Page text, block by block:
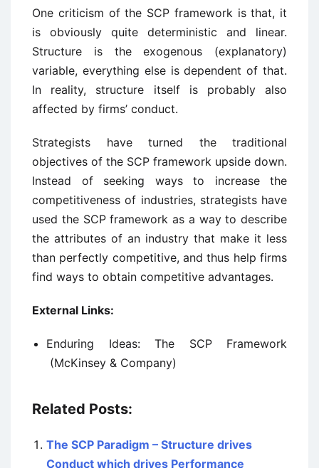
One criticism of the SCP framework is that, it
is obviously quite deterministic and linear.
Structure is the exogenous (explanatory)
variable, everything else is dependent of that.
In reality, structure itself is probably also
affected by firms’ conduct.
Strategists have turned the traditional
objectives of the SCP framework upside down.
Instead of seeking ways to increase the
competitiveness of industries, strategists have
used the SCP framework as a way to describe
the attributes of an industry that make it less
than perfectly competitive, and thus help firms
find ways to obtain competitive advantages.
External Links:
Enduring Ideas: The SCP Framework
(McKinsey & Company)
Related Posts:
The SCP Paradigm – Structure drives
Conduct which drives Performance